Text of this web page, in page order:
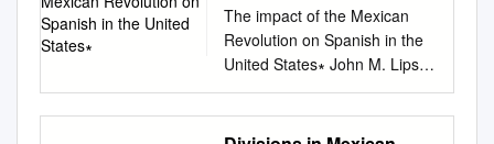
States∗
The impact of the Mexican
Revolution on Spanish in the
United States∗ John M. Lipski
The Pennsylvania State
University My charge today is
to speak of the impact of the